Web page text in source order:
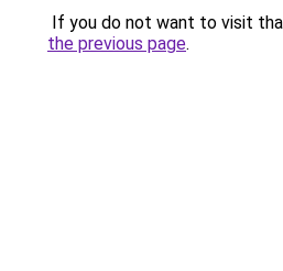
If you do not want to visit
the previous page.